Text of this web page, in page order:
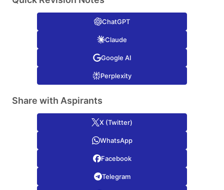
ChatGPT
Claude
Google AI
Perplexity
Share with Aspirants
X (Twitter)
WhatsApp
Facebook
Telegram